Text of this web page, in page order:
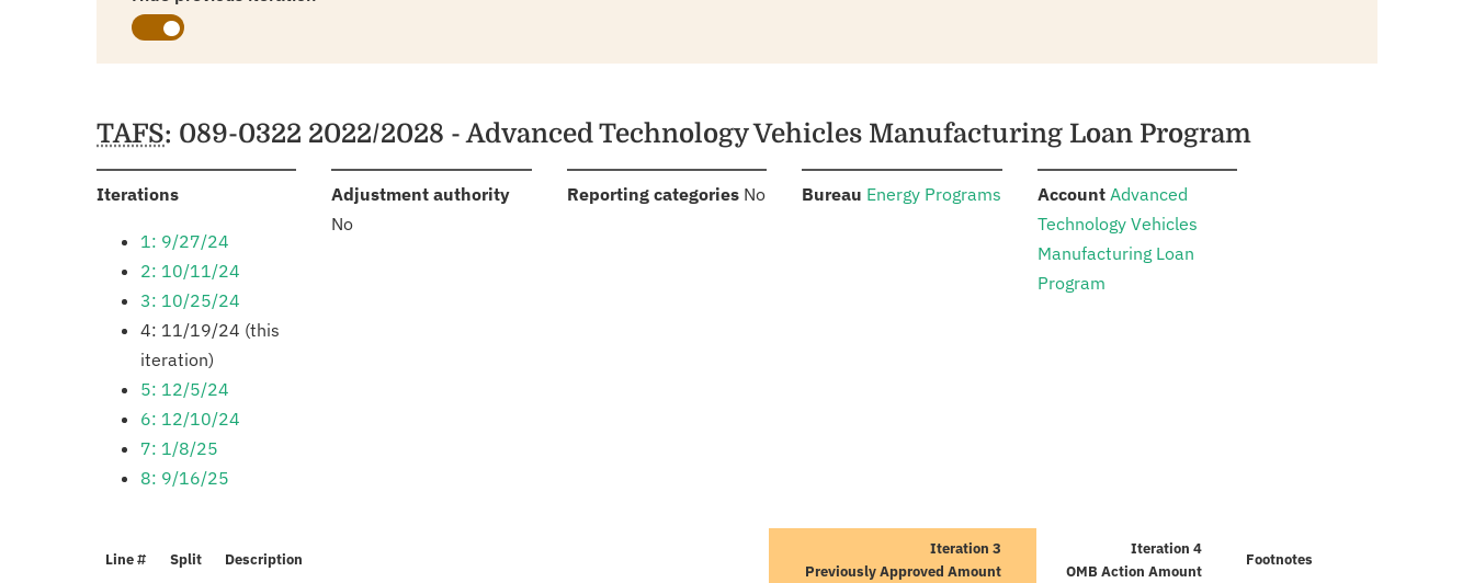
Schedules
TAFS: 089-0322 2022/2028 - Advanced Technology Vehicles Manufacturing Loan Program
Iterations:
1: 9/27/24
2: 10/11/24
3: 10/25/24
4: 11/19/24 (this
iteration)
5: 12/5/24
6: 12/10/24
7: 1/8/25
8: 9/16/25
Adjustment authority:
No
Reporting categories: No Bureau Energy Programs Account: Advanced
Technology Vehicles
Manufacturing Loan
Program
Line # Split Description
Iteration 3
Previously Approved Amount
Iteration 4
OMB Action Amount
Footnotes